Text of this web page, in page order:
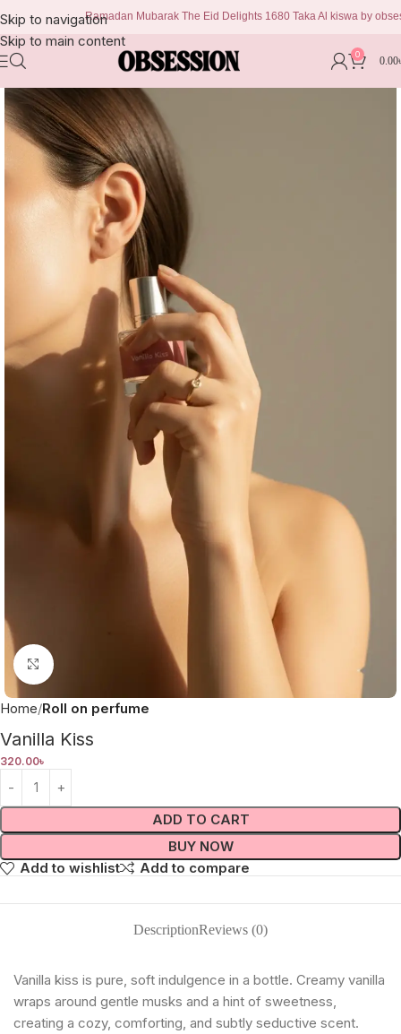
Skip to navigation
Skip to main content
Ramadan Mubarak The Eid Delights 1680 Taka Al kiswa by
0
0.00
Click to enlarge
Home Roll on perfume
Vanilla Kiss
320.00৳
ADD TO CART
BUY NOW
Add to wishlist
Add to compare
DescriptionReviews (0)
Vanilla kiss is pure, soft indulgence in a bottle. Creamy vanilla
wraps around gentle musks and a hint of sweetness,
creating a cozy, comforting, and subtly seductive scent.